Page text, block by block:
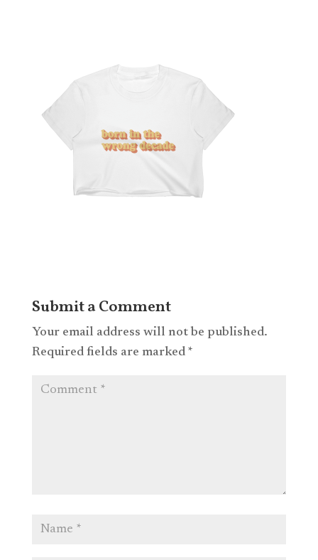
Submit a Comment
Your email address will not be published.
Required fields are marked *